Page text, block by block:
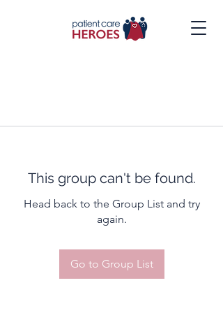
This group can't be found.
Head back to the Group List and try
again.
Go to Group List